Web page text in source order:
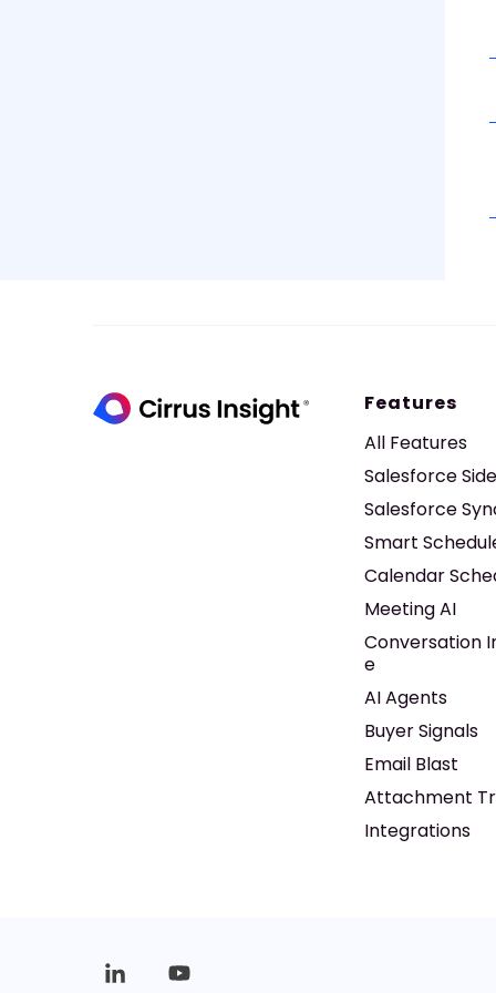
Features
All Features
Salesforce
Salesforce
Smart
Calendar
Meeting AI
Conversation
e
AI Agents
Buyer Signals
Email Blast
Attachment
Integrations